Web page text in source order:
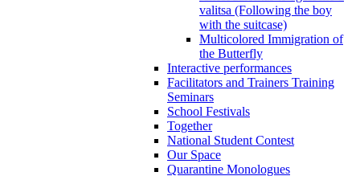
valitsa (Following the boy
with the suitcase)
Multicolored Immigration of
the Butterfly
Interactive performances
Facilitators and Trainers Training
Seminars
School Festivals
Together
National Student Contest
Our Space
Quarantine Monologues